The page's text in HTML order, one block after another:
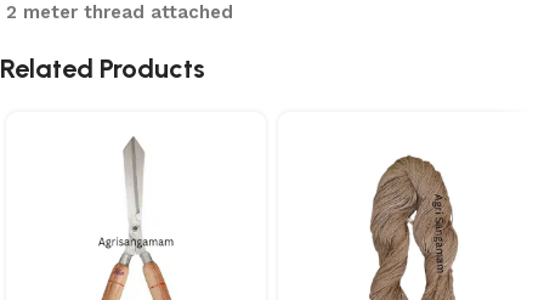
2 meter thread attached
Related Products